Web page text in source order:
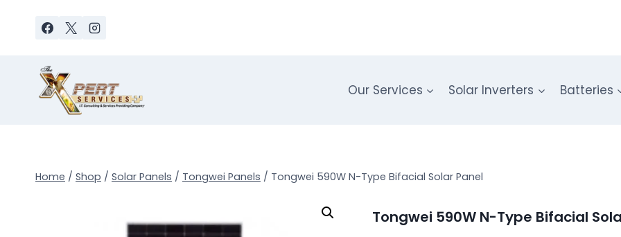
Our Services Solar Inverters Batteries
Home / Shop / Solar Panels / Tongwei Panels / Tongwei 590W N-Type Bifacial Solar Panel
Tongwei 590W N-Type Bifacial